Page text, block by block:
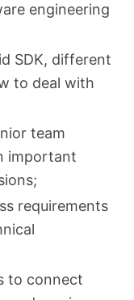
engineering
SDK, different
to deal with
team
important
requirements
to connect